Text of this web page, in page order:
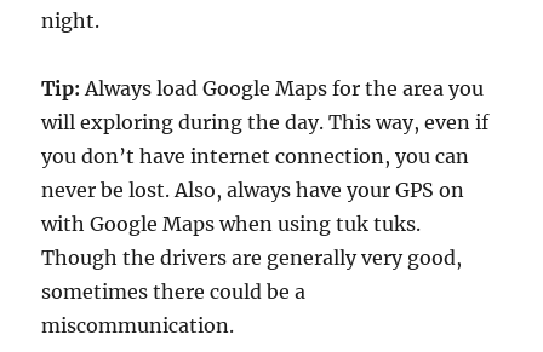
night.
Tip: Always load Google Maps for the area you
will exploring during the day. This way, even if
you don’t have internet connection, you can
never be lost. Also, always have your GPS on
with Google Maps when using tuk tuks.
Though the drivers are generally very good,
sometimes there could be a
miscommunication.